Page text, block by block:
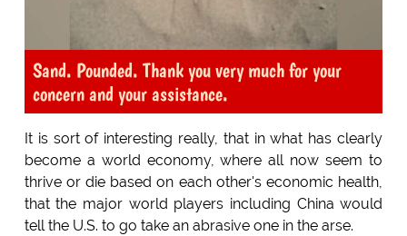
Sand. Pounded. Thank you very much for your
concern and your assistance.
It is sort of interesting really, that in what has clearly
become a world economy, where all now seem to
thrive or die based on each other's economic health,
that the major world players including China would
tell the U.S. to go take an abrasive one in the arse.